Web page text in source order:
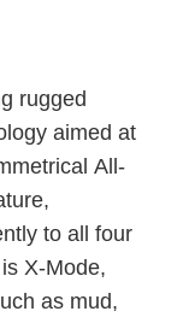
rugged
aimed at
All-
to all four
X-Mode,
as mud,